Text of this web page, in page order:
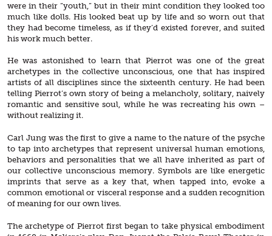
were in their “youth,” but in their mint condition they looked too
much like dolls. His looked beat up by life and so worn out that
they had become timeless, as if they’d existed forever, and suited
his work much better.
He was astonished to learn that Pierrot was one of the great
archetypes in the collective unconscious, one that has inspired
artists of all disciplines since the sixteenth century. He had been
telling Pierrot’s own story of being a melancholy, solitary, naively
romantic and sensitive soul, while he was recreating his own –
without realizing it.
Carl Jung was the first to give a name to the nature of the psyche
to tap into archetypes that represent universal human emotions,
behaviors and personalities that we all have inherited as part of
our collective unconscious memory. Symbols are like energetic
imprints that serve as a key that, when tapped into, evoke a
common emotional or visceral response and a sudden recognition
of meaning for our own lives.
The archetype of Pierrot first began to take physical embodiment